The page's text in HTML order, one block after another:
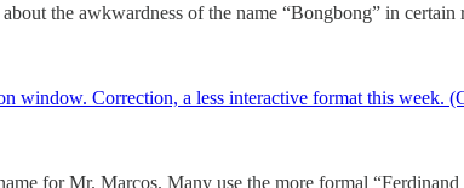
the awkwardness of the name “Bongbong” in certain
window. Correction, a less interactive format this week.
for Mr. Marcos. Many use the more formal “Ferdinand